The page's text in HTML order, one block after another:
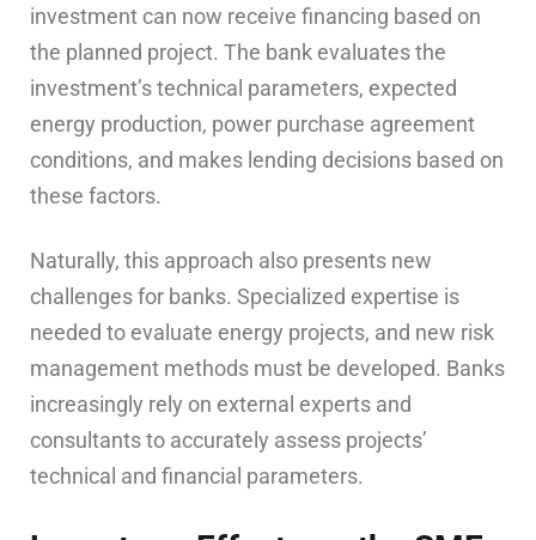
investment can now receive financing based on
the planned project. The bank evaluates the
investment’s technical parameters, expected
energy production, power purchase agreement
conditions, and makes lending decisions based on
these factors.
Naturally, this approach also presents new
challenges for banks. Specialized expertise is
needed to evaluate energy projects, and new risk
management methods must be developed. Banks
increasingly rely on external experts and
consultants to accurately assess projects’
technical and financial parameters.